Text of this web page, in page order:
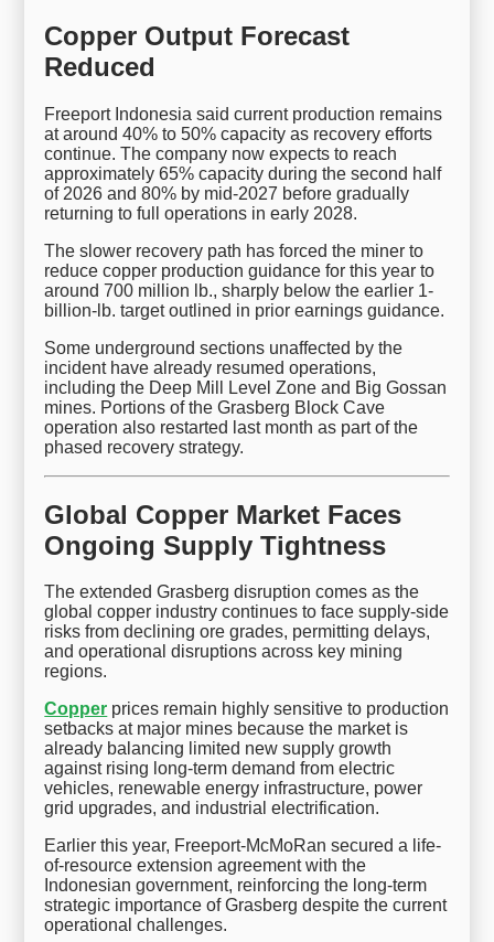
Copper Output Forecast
Reduced
Freeport Indonesia said current production remains
at around 40% to 50% capacity as recovery efforts
continue. The company now expects to reach
approximately 65% capacity during the second half
of 2026 and 80% by mid-2027 before gradually
returning to full operations in early 2028.
The slower recovery path has forced the miner to
reduce copper production guidance for this year to
around 700 million lb., sharply below the earlier 1-
billion-lb. target outlined in prior earnings guidance.
Some underground sections unaffected by the
incident have already resumed operations,
including the Deep Mill Level Zone and Big Gossan
mines. Portions of the Grasberg Block Cave
operation also restarted last month as part of the
phased recovery strategy.
Global Copper Market Faces
Ongoing Supply Tightness
The extended Grasberg disruption comes as the
global copper industry continues to face supply-side
risks from declining ore grades, permitting delays,
and operational disruptions across key mining
regions.
Copper prices remain highly sensitive to production
setbacks at major mines because the market is
already balancing limited new supply growth
against rising long-term demand from electric
vehicles, renewable energy infrastructure, power
grid upgrades, and industrial electrification.
Earlier this year, Freeport-McMoRan secured a life-
of-resource extension agreement with the
Indonesian government, reinforcing the long-term
strategic importance of Grasberg despite the current
operational challenges.